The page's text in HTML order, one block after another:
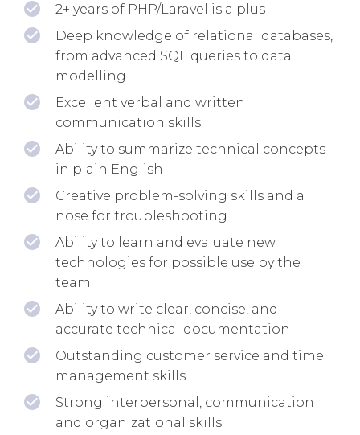
2+ years of PHP/Laravel is a plus
Deep knowledge of relational databases,
from advanced SQL queries to data
modelling
Excellent verbal and written
communication skills
Ability to summarize technical concepts
in plain English
Creative problem-solving skills and a
nose for troubleshooting
Ability to learn and evaluate new
technologies for possible use by the
team
Ability to write clear, concise, and
accurate technical documentation
Outstanding customer service and time
management skills
Strong interpersonal, communication
and organizational skills